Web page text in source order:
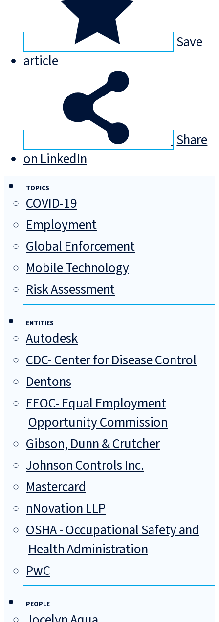
Save
article
Share
on LinkedIn
TOPICS
COVID-19
Employment
Global Enforcement
Mobile Technology
Risk Assessment
ENTITIES
Autodesk
CDC- Center for Disease Control
Dentons
EEOC- Equal Employment
Opportunity Commission
Gibson, Dunn & Crutcher
Johnson Controls Inc.
Mastercard
nNovation LLP
OSHA - Occupational Safety and
Health Administration
PwC
PEOPLE